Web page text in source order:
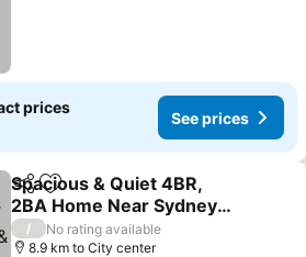
prices
See prices
ShareAdd to favorites
Spacious & Quiet 4BR,
2BA Home Near Sydney
Airport, CBD & Beaches
/
No rating available
8.9 km to City center